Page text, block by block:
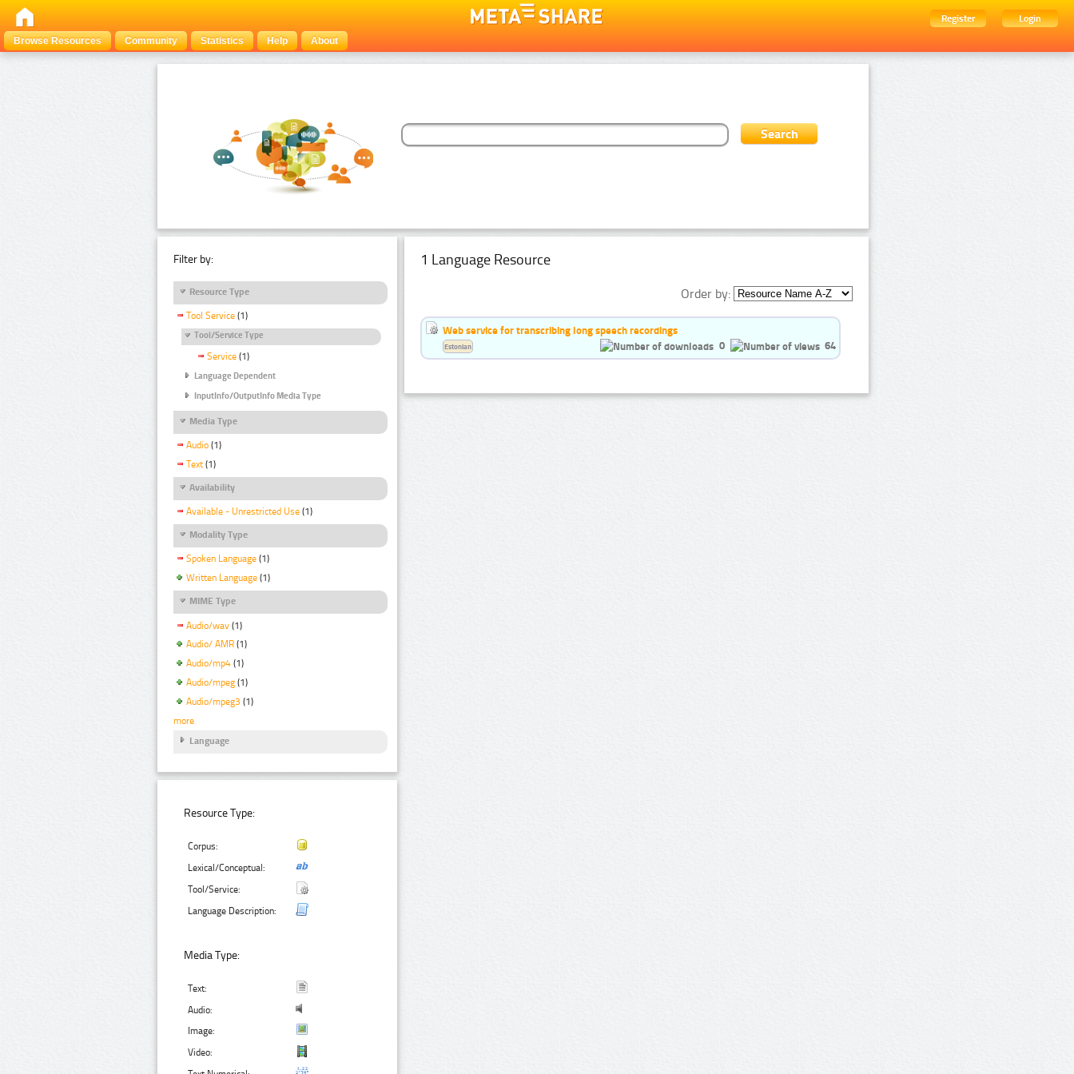
Register
Login
Browse Resources
Community Statistics Help About
Filter by:
Resource Type
Tool Service (1)
Tool/Service Type
Service (1)
Language Dependent
InputInfo/OutputInfo Media Type
Media Type
Audio (1)
Text (1)
Availability
Available - Unrestricted Use (1)
Modality Type
Spoken Language (1)
Written Language (1)
MIME Type
Audio/wav (1)
Audio/ AMR (1)
Audio/mp4 (1)
Audio/mpeg (1)
Audio/mpeg3 (1)
more
Language
Resource Type:
Corpus:
Lexical/Conceptual:
Tool/Service:
Language Description:
Media Type:
Text:
Audio:
Image:
Video:
1 Language Resource
Order by:
Web service for transcribing long speech recordings
0
64
Estonian